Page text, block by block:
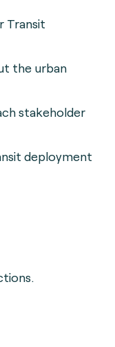
Transit
the urban
stakeholder
deployment